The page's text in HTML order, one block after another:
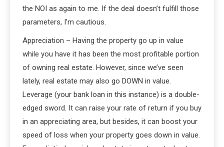
the NOI as again to me. If the deal doesn’t fulfill those
parameters, I’m cautious.
Appreciation – Having the property go up in value
while you have it has been the most profitable portion
of owning real estate. However, since we’ve seen
lately, real estate may also go DOWN in value.
Leverage (your bank loan in this instance) is a double-
edged sword. It can raise your rate of return if you buy
in an appreciating area, but besides, it can boost your
speed of loss when your property goes down in value.